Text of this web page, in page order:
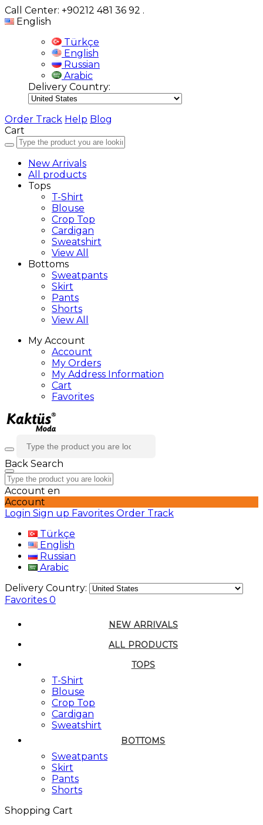
Call Center: +90212 481 36 92 .
English
Türkçe
English
Russian
Arabic
Delivery Country:
Order Track Help Blog
Cart
New Arrivals
All products
Tops
T-Shirt
Blouse
Crop Top
Cardigan
Sweatshirt
View All
Bottoms
Sweatpants
Skirt
Pants
Shorts
View All
My Account
Account
My Orders
My Address Information
Cart
Favorites
Back Search
Account en
Account
Login Sign up Favorites Order Track
Türkçe
English
Russian
Arabic
Delivery Country:
Favorites 0
NEW ARRIVALS
ALL PRODUCTS
TOPS
T-Shirt
Blouse
Crop Top
Cardigan
Sweatshirt
BOTTOMS
Sweatpants
Skirt
Pants
Shorts
Shopping Cart